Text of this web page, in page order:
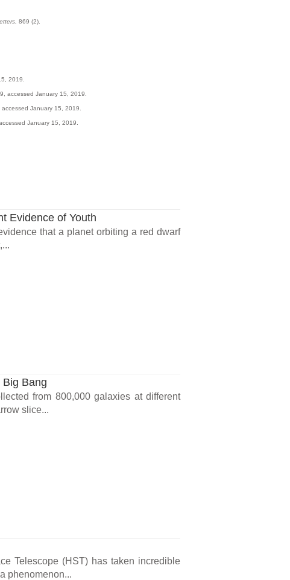
869 (2).
2019.
accessed January 15, 2019.
January 15, 2019.
January 15, 2019.
Evidence of Youth
that a planet orbiting a red dwarf
Bang
from 800,000 galaxies at different
slice...
Telescope (HST) has taken incredible
phenomenon...